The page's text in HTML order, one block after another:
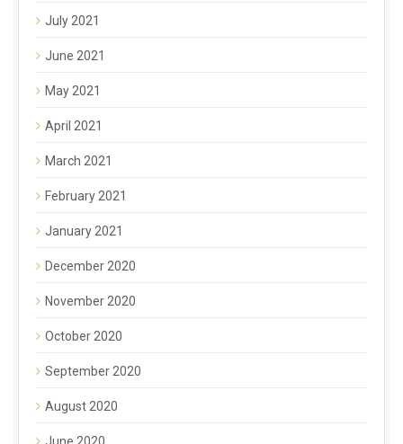
July 2021
June 2021
May 2021
April 2021
March 2021
February 2021
January 2021
December 2020
November 2020
October 2020
September 2020
August 2020